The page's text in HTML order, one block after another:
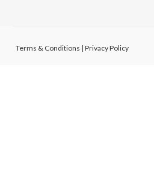
Terms & Conditions |Privacy Policy